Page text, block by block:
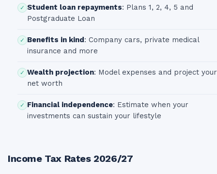
✓ Student loan repayments: Plans 1, 2, 4, 5 and
Postgraduate Loan
✓ Benefits in kind: Company cars, private medical
insurance and more
✓ Wealth projection: Model expenses and project your
net worth
✓ Financial independence: Estimate when your
investments can sustain your lifestyle
Income Tax Rates 2026/27